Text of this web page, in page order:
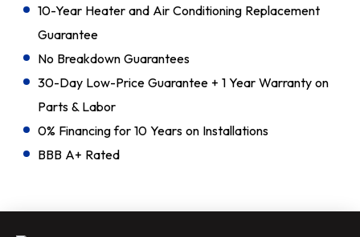
10-Year Heater and Air Conditioning Replacement
Guarantee
No Breakdown Guarantees
30-Day Low-Price Guarantee + 1 Year Warranty on
Parts & Labor
0% Financing for 10 Years on Installations
BBB A+ Rated